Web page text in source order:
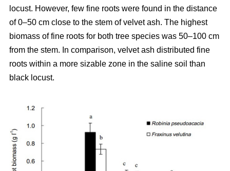
locust. However, few fine roots were found in the distance
of 0–50 cm close to the stem of velvet ash. The highest
biomass of fine roots for both tree species was 50–100 cm
from the stem. In comparison, velvet ash distributed fine
roots within a more sizable zone in the saline soil than
black locust.